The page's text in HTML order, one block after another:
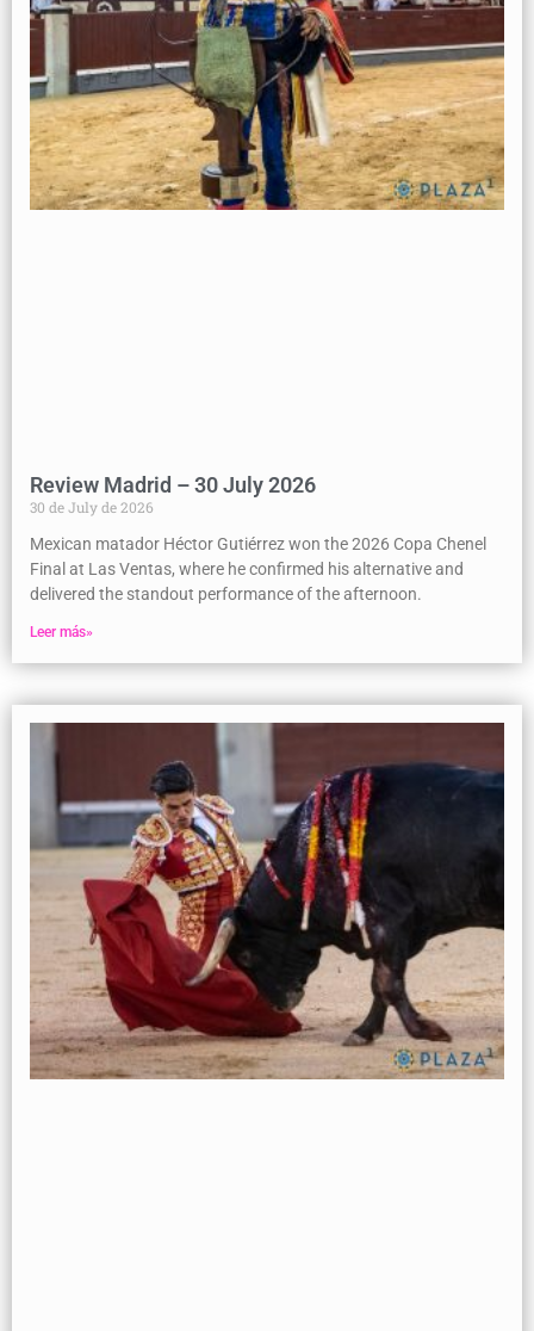
Review Madrid – 30 July 2026
30 de July de 2026
Mexican matador Héctor Gutiérrez won the 2026 Copa Chenel
Final at Las Ventas, where he confirmed his alternative and
delivered the standout performance of the afternoon.
Leer más»